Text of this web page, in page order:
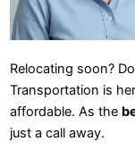
Relocating soon?
Transportation is
affordable. As the
just a call away.